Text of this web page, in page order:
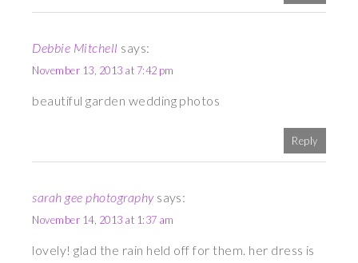
Debbie Mitchell says:
November 13, 2013 at 7:42 pm
beautiful garden wedding photos
Reply
sarah gee photography says:
November 14, 2013 at 1:37 am
lovely! glad the rain held off for them. her dress is